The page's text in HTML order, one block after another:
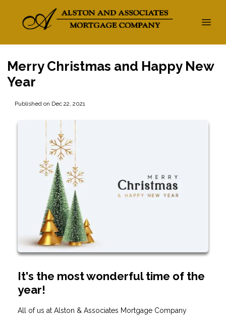
Merry Christmas and Happy New
Year
Published on Dec 22, 2021
It's the most wonderful time of the
year!
All of us at Alston & Associates Mortgage Company